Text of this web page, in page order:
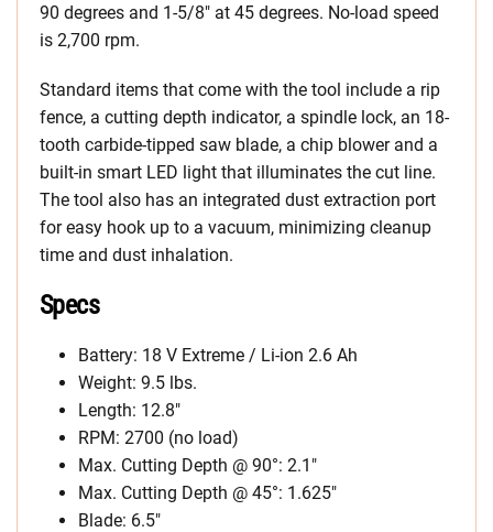
90 degrees and 1-5/8″ at 45 degrees. No-load speed
is 2,700 rpm.
Standard items that come with the tool include a rip
fence, a cutting depth indicator, a spindle lock, an 18-
tooth carbide-tipped saw blade, a chip blower and a
built-in smart LED light that illuminates the cut line.
The tool also has an integrated dust extraction port
for easy hook up to a vacuum, minimizing cleanup
time and dust inhalation.
Specs
Battery: 18 V Extreme / Li-ion 2.6 Ah
Weight: 9.5 lbs.
Length: 12.8″
RPM: 2700 (no load)
Max. Cutting Depth @ 90°: 2.1″
Max. Cutting Depth @ 45°: 1.625″
Blade: 6.5″